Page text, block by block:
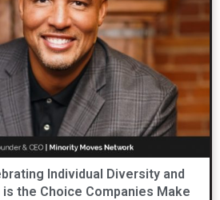
Individual Diversity and
the Choice Companies Make